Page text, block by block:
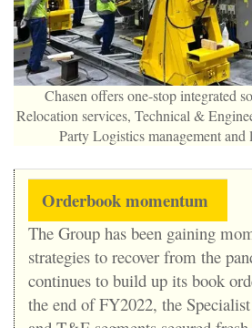
Chasen offers one-stop integrated
Relocation services, Technical &
Party Logistics management and
Orderbook momentum
The Group has been gaining
strategies to recover from the
continues to build up its book
the end of FY2022, the